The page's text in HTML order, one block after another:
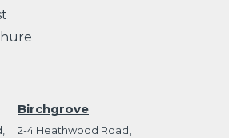
Birchgrove
2-4 Heathwood Road,